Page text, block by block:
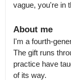
vague, you're in
About me
I'm a fourth-
The gift runs
practice have
of its way.